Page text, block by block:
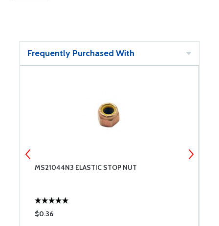
Frequently Purchased With
MS21044N3 ELASTIC STOP NUT
$0.36